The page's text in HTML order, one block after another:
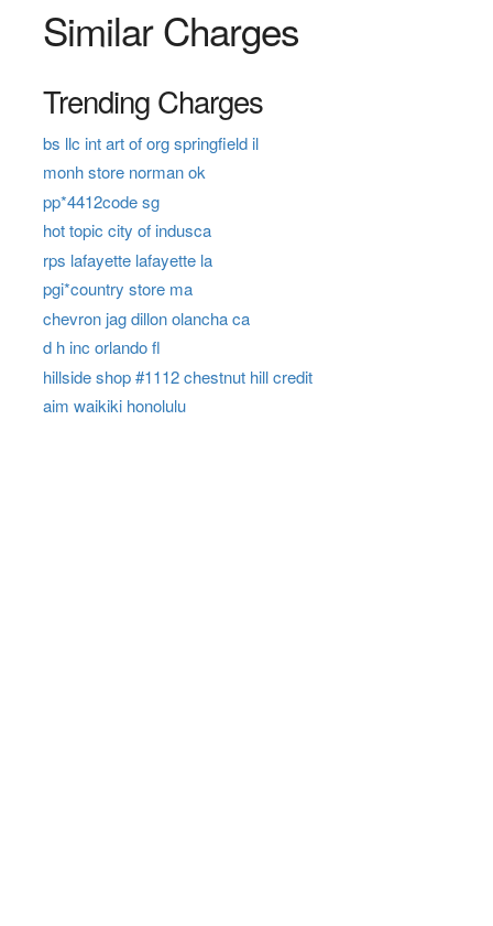
Similar Charges
Trending Charges
bs llc int art of org springfield il
monh store norman ok
pp*4412code sg
hot topic city of indusca
rps lafayette lafayette la
pgi*country store ma
chevron jag dillon olancha ca
d h inc orlando fl
hillside shop #1112 chestnut hill credit
aim waikiki honolulu